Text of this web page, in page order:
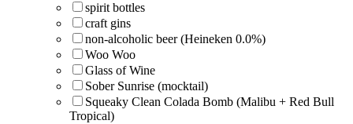
spirit bottles
craft gins
non-alcoholic beer (Heineken 0.0%)
Woo Woo
Glass of Wine
Sober Sunrise (mocktail)
Squeaky Clean Colada Bomb (Malibu + Red Bull
Tropical)